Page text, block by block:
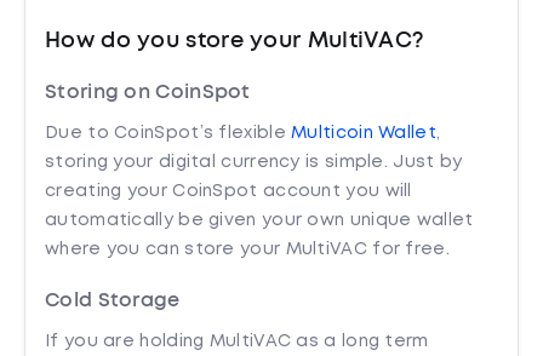
How do you store your MultiVAC?
Storing on CoinSpot
Due to CoinSpot’s flexibleMulticoin Wallet,
storing your digital currency is simple. Just by
creating your CoinSpot account you will
automatically be given your own unique wallet
where you can store your MultiVAC for free.
Cold Storage
If you are holding MultiVAC as a long term